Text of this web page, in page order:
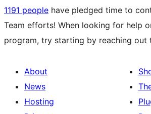
1191 people have pledged time to
Team efforts! When looking for help
program, try starting by reaching out
About
News
Hosting